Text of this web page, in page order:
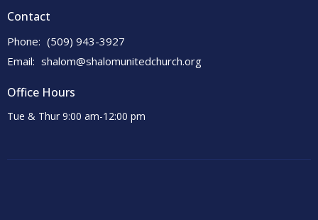
Contact
Phone: (509) 943-3927
Email: shalom@shalomunitedchurch.org
Office Hours
Tue & Thur 9:00 am-12:00 pm